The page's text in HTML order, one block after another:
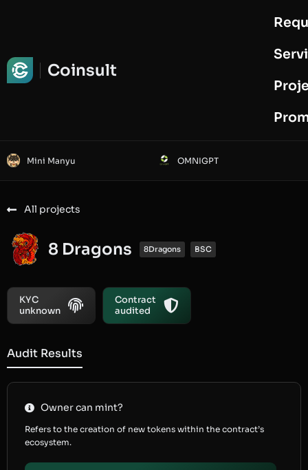
Coinsult
Mini Manyu OMNIGPT
All projects
8 Dragons 8Dragons BSC
KYC
unknown
Contract
audited
Audit Results
Owner can mint?
Refers to the creation of new tokens within the contract’s
ecosystem.